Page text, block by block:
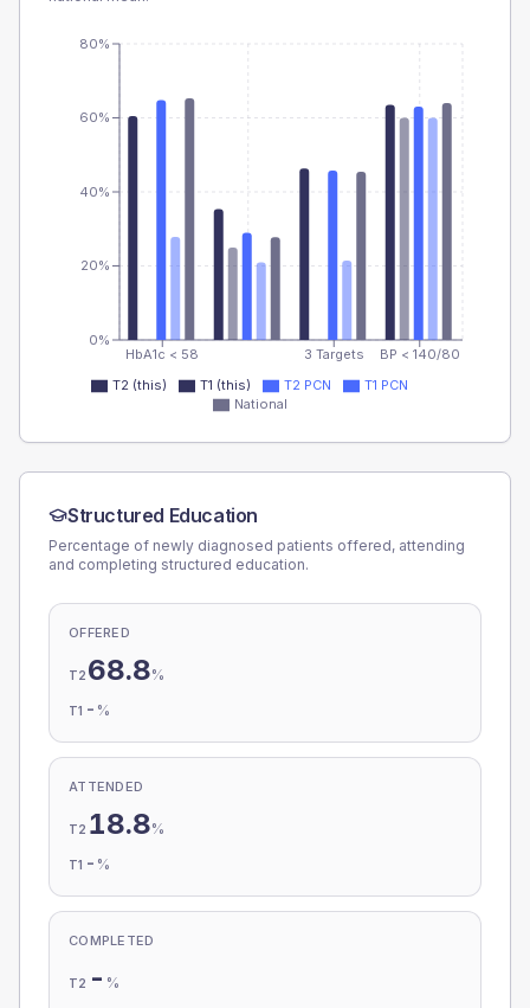
HbA1c < 58 3 Targets BP < 140/80
0%
20%
40%
60%
80%
T2 (this) T1 (this) T2 PCN
T1 PCN
National
Structured Education
Percentage of newly diagnosed patients offered, attending
and completing structured education.
OFFERED
T2 68.8%
T1 - %
ATTENDED
T2 18.8%
T1 - %
COMPLETED
T2 - %